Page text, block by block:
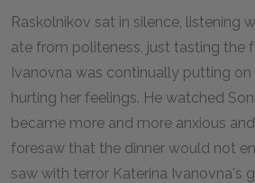
Raskolnikov sat in silence, listening
ate from politeness, just tasting the
Ivanovna was continually putting
hurting her feelings. He watched
became more and more anxious
foresaw that the dinner would not
saw with terror Katerina Ivanovna's